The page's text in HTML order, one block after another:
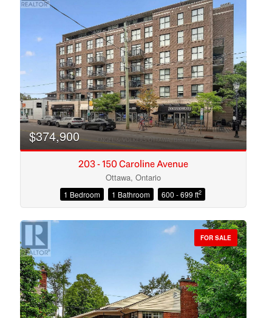
Condominium
Open House
$374,900
203 - 150 Caroline Avenue
Ottawa, Ontario
1 Bedroom 1 Bathroom 600 - 699 ft2
FOR SALE